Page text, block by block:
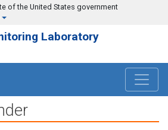
of the United States government
Laboratory